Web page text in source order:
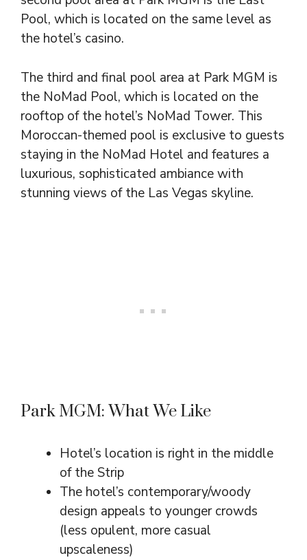
Pool, which is located on the same level as
the hotel’s casino.
The third and final pool area at Park MGM is
the NoMad Pool, which is located on the
rooftop of the hotel’s NoMad Tower. This
Moroccan-themed pool is exclusive to guests
staying in the NoMad Hotel and features a
luxurious, sophisticated ambiance with
stunning views of the Las Vegas skyline.
Park MGM: What We Like
Hotel’s location is right in the middle
of the Strip
The hotel’s contemporary/woody
design appeals to younger crowds
(less opulent, more casual
upscaleness)